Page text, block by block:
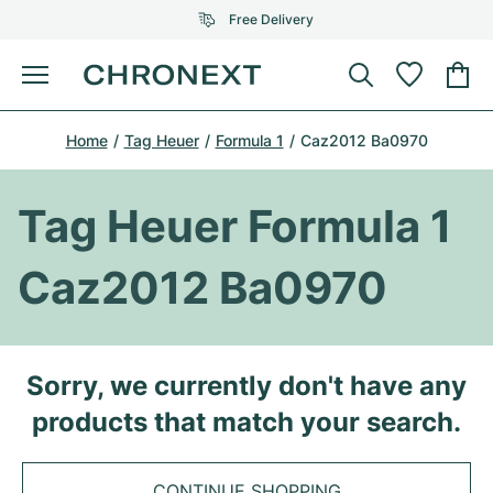
Free Delivery
Menu
Buy Watch
SELECTED BRANDS
Top Models
Omega
All Omega Models
Top Models
Patek Philippe
All Patek Philippe models
Cartier
Sell watch
SELECTED BRANDS
Tiffany
Louis Vuitton
Van Cleef & Arpels
New Arrivals
Home Tag Heuer Formula 1 Caz2012 Ba0970
Tag Heuer Formula 1
Caz2012 Ba0970
Sorry, we currently don't have any
products that match your search.